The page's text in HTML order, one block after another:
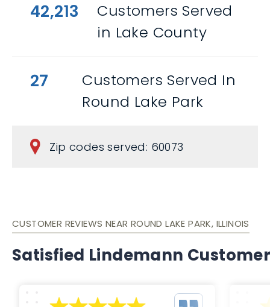
42,213
Customers Served
in Lake County
27
Customers Served In
Round Lake Park
Zip codes served: 60073
CUSTOMER REVIEWS NEAR ROUND LAKE PARK, ILLINOIS
Satisfied Lindemann